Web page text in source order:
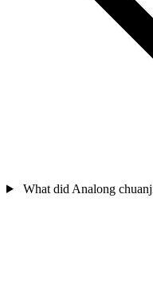
What did Analong